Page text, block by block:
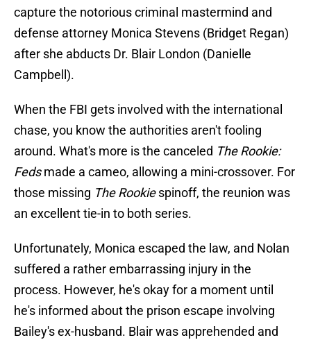
capture the notorious criminal mastermind and
defense attorney Monica Stevens (Bridget Regan)
after she abducts Dr. Blair London (Danielle
Campbell).
When the FBI gets involved with the international
chase, you know the authorities aren't fooling
around. What's more is the canceled The Rookie:
Fedsmade a cameo, allowing a mini-crossover. For
those missing The Rookiespinoff, the reunion was
an excellent tie-in to both series.
Unfortunately, Monica escaped the law, and Nolan
suffered a rather embarrassing injury in the
process. However, he's okay for a moment until
he's informed about the prison escape involving
Bailey's ex-husband. Blair was apprehended and